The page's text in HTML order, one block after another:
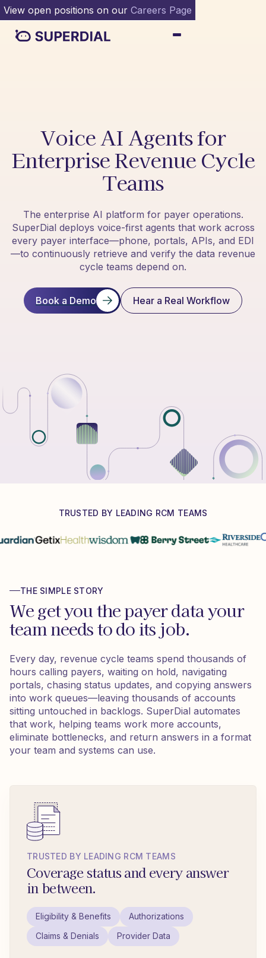
View open positions on our Careers Page
Voice AI Agents for
Enterprise Revenue Cycle
Teams
The enterprise AI platform for payer operations.
SuperDial deploys voice-first agents that work across
every payer interface—phone, portals, APIs, and EDI
—to continuously retrieve and verify the data revenue
cycle teams depend on.
Book a Demo Hear a Real Workflow
TRUSTED BY LEADING RCM TEAMS
THE SIMPLE STORY
We get you the payer data your
team needs to do its job.
Every day, revenue cycle teams spend thousands of
hours calling payers, waiting on hold, navigating
portals, chasing status updates, and copying answers
into work queues—leaving thousands of accounts
sitting untouched in backlogs. SuperDial automates
that work, helping teams work more accounts,
eliminate bottlenecks, and return answers in a format
your team and systems can use.
TRUSTED BY LEADING RCM TEAMS
Coverage status and every answer
in between.
Eligibility & Benefits Authorizations
Claims & Denials Provider Data